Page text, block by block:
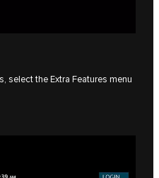
select the Extra Features menu